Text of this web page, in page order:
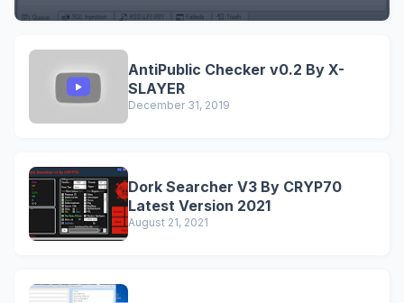
AntiPublic Checker v0.2 By X-
SLAYER
December 31, 2019
Dork Searcher V3 By CRYP70
Latest Version 2021
August 21, 2021